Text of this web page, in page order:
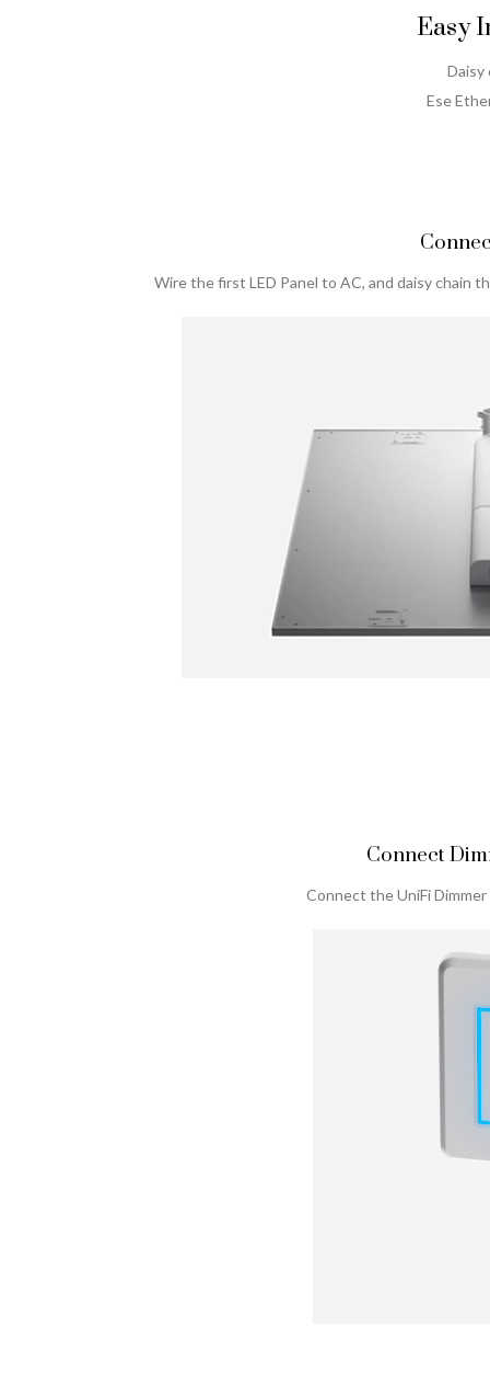
Easy
Daisy
Ese
Wire the first LED Panel to AC, and daisy chain
Connect
Connect the UniFi